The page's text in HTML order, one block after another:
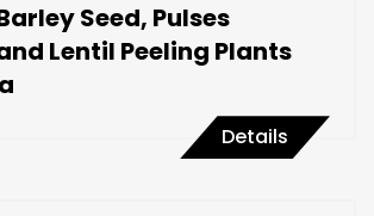
Seed, Pulses
Lentil Peeling Plants
Details